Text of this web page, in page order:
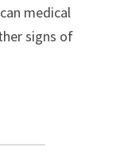
medical
signs of